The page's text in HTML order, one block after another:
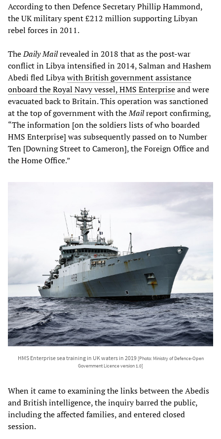
According to then Defence Secretary Phillip Hammond,
the UK military spent £212 million supporting Libyan
rebel forces in 2011.
TheDaily Mailrevealed in 2018 that as the post-war
conflict in Libya intensified in 2014, Salman and Hashem
Abedi fled Libyawith British government assistance
onboard the Royal Navy vessel, HMS Enterpriseand were
evacuated back to Britain. This operation was sanctioned
at the top of government with theMailreport confirming,
“The information [on the soldiers lists of who boarded
HMS Enterprise] was subsequently passed on to Number
Ten [Downing Street to Cameron], the Foreign Office and
the Home Office.”
HMS Enterprise sea training in UK waters in 2019 [Photo: Ministry of Defence-Open
Government Licence version 1.0]
When it came to examining the links between the Abedis
and British intelligence, the inquiry barred the public,
including the affected families, and entered closed
session.